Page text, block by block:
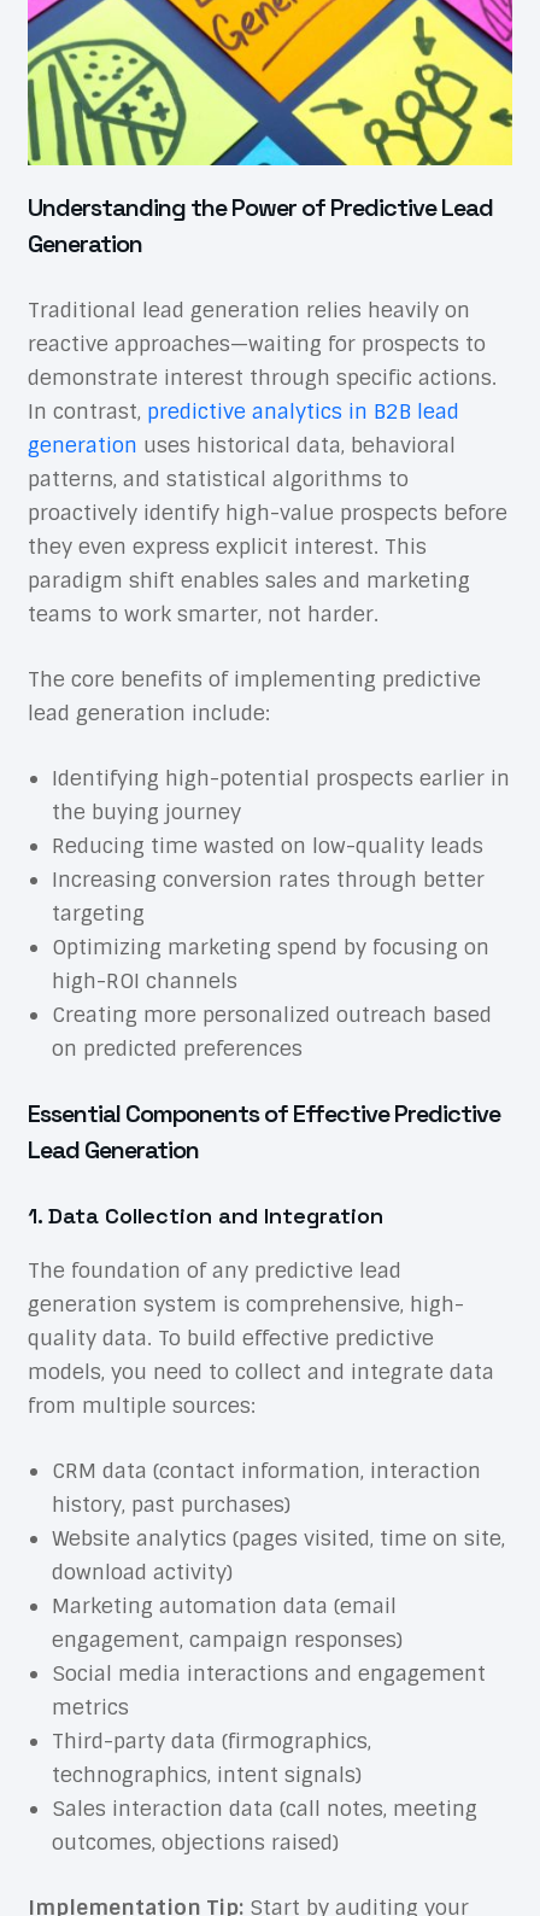
Understanding the Power of Predictive Lead
Generation
Traditional lead generation relies heavily on
reactive approaches—waiting for prospects to
demonstrate interest through specific actions.
In contrast, predictive analytics in B2B lead
generation uses historical data, behavioral
patterns, and statistical algorithms to
proactively identify high-value prospects before
they even express explicit interest. This
paradigm shift enables sales and marketing
teams to work smarter, not harder.
The core benefits of implementing predictive
lead generation include:
Identifying high-potential prospects earlier in
the buying journey
Reducing time wasted on low-quality leads
Increasing conversion rates through better
targeting
Optimizing marketing spend by focusing on
high-ROI channels
Creating more personalized outreach based
on predicted preferences
Essential Components of Effective Predictive
Lead Generation
1. Data Collection and Integration
The foundation of any predictive lead
generation system is comprehensive, high-
quality data. To build effective predictive
models, you need to collect and integrate data
from multiple sources:
CRM data (contact information, interaction
history, past purchases)
Website analytics (pages visited, time on site,
download activity)
Marketing automation data (email
engagement, campaign responses)
Social media interactions and engagement
metrics
Third-party data (firmographics,
technographics, intent signals)
Sales interaction data (call notes, meeting
outcomes, objections raised)
Implementation Tip:Start by auditing your